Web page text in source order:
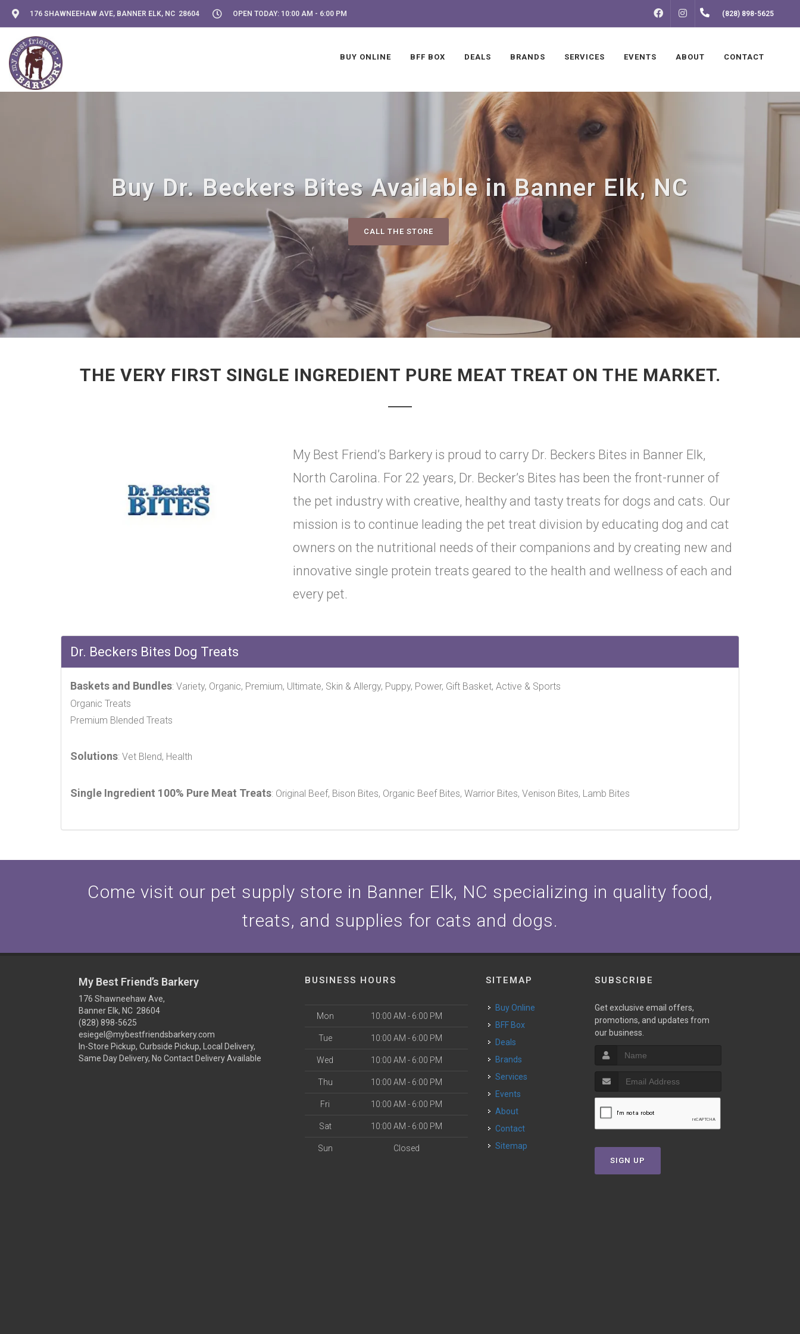
176 SHAWNEEHAW AVE, BANNER ELK, NC 28604 OPEN TODAY: 10:00 AM - 6:00 PM FACEBOOKINSTAGRAM(828) 898-5625
BUY ONLINE BFF BOX DEALS BRANDS SERVICES EVENTS ABOUT CONTACT
Buy Dr. Beckers Bites Available in Banner Elk, NC
CALL THE STORE
THE VERY FIRST SINGLE INGREDIENT PURE MEAT TREAT ON THE MARKET.
My Best Friend’s Barkery is proud to carry Dr. Beckers Bites in Banner Elk,
North Carolina. For 22 years, Dr. Becker’s Bites has been the front-runner of
the pet industry with creative, healthy and tasty treats for dogs and cats. Our
mission is to continue leading the pet treat division by educating dog and cat
owners on the nutritional needs of their companions and by creating new and
innovative single protein treats geared to the health and wellness of each and
every pet.
Dr. Beckers Bites Dog Treats
Baskets and Bundles: Variety, Organic, Premium, Ultimate, Skin & Allergy, Puppy, Power, Gift Basket, Active & Sports
Organic Treats
Premium Blended Treats
Solutions: Vet Blend, Health
Single Ingredient 100% Pure Meat Treats: Original Beef, Bison Bites, Organic Beef Bites, Warrior Bites, Venison Bites, Lamb Bites
Come visit our pet supply store in Banner Elk, NC specializing in quality food,
treats, and supplies for cats and dogs.
My Best Friend’s Barkery
176 Shawneehaw Ave,
Banner Elk, NC 28604
(828) 898-5625
esiegel@mybestfriendsbarkery.com
In-Store Pickup, Curbside Pickup, Local Delivery,
Same Day Delivery, No Contact Delivery Available
BUSINESS HOURS
Mon 10:00 AM - 6:00 PM
Tue 10:00 AM - 6:00 PM
Wed 10:00 AM - 6:00 PM
Thu 10:00 AM - 6:00 PM
Fri 10:00 AM - 6:00 PM
Sat 10:00 AM - 6:00 PM
Sun Closed
SITEMAP
Buy Online
BFF Box
Deals
Brands
Services
Events
About
Contact
Sitemap
SUBSCRIBE
Get exclusive email offers,
promotions, and updates from
our business.
SIGN UP